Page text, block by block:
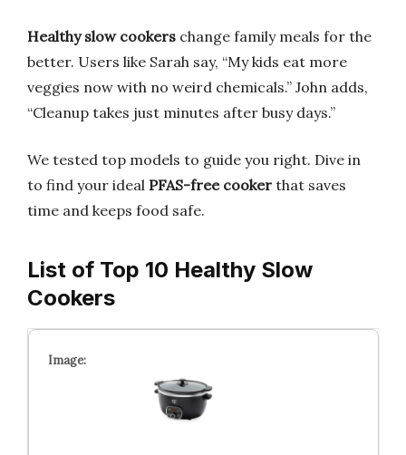
Healthy slow cookers change family meals for the
better. Users like Sarah say, “My kids eat more
veggies now with no weird chemicals.” John adds,
“Cleanup takes just minutes after busy days.”
We tested top models to guide you right. Dive in
to find your ideal PFAS-free cooker that saves
time and keeps food safe.
List of Top 10 Healthy Slow
Cookers